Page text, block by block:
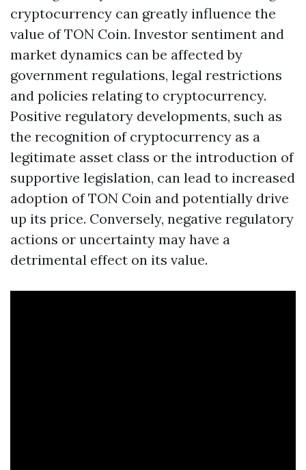
cryptocurrency can greatly influence the
value of TON Coin. Investor sentiment and
market dynamics can be affected by
government regulations, legal restrictions
and policies relating to cryptocurrency.
Positive regulatory developments, such as
the recognition of cryptocurrency as a
legitimate asset class or the introduction of
supportive legislation, can lead to increased
adoption of TON Coin and potentially drive
up its price. Conversely, negative regulatory
actions or uncertainty may have a
detrimental effect on its value.